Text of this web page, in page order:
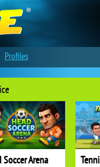
Soccer Arena
Profiles